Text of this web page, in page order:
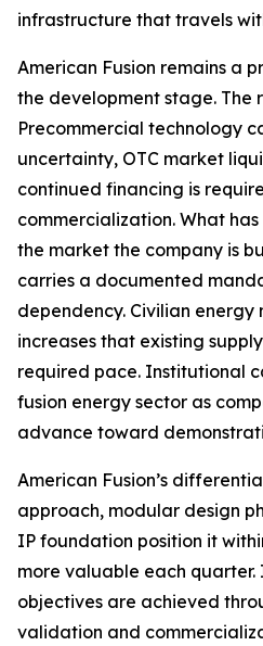
infrastructure that travels
American Fusion remains a
the development stage. The
Precommercial technology
uncertainty, OTC market
continued financing is
commercialization. What
the market the company is
carries a documented
dependency. Civilian
increases that existing
required pace. Institutional
fusion energy sector as
advance toward
American Fusion’s
approach, modular design
IP foundation position it
more valuable each quarter.
objectives are achieved
validation and